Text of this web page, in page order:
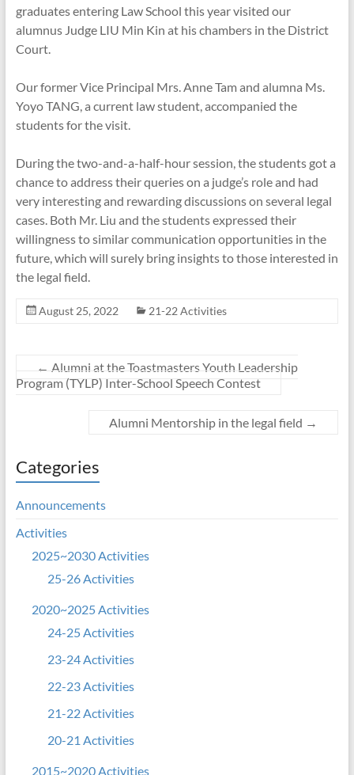
graduates entering Law School this year visited our
alumnus Judge LIU Min Kin at his chambers in the District
Court.
Our former Vice Principal Mrs. Anne Tam and alumna Ms.
Yoyo TANG, a current law student, accompanied the
students for the visit.
During the two-and-a-half-hour session, the students got a
chance to address their queries on a judge’s role and had
very interesting and rewarding discussions on several legal
cases. Both Mr. Liu and the students expressed their
willingness to similar communication opportunities in the
future, which will surely bring insights to those interested in
the legal field.
August 25, 2022 21-22 Activities
← Alumni at the Toastmasters Youth Leadership
Program (TYLP) Inter-School Speech Contest
Alumni Mentorship in the legal field →
Categories
Announcements
Activities
2025~2030 Activities
25-26 Activities
2020~2025 Activities
24-25 Activities
23-24 Activities
22-23 Activities
21-22 Activities
20-21 Activities
2015~2020 Activities